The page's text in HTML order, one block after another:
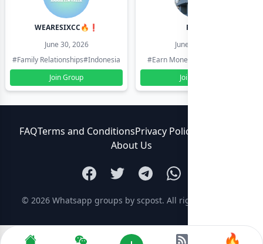
WEARESIXCC🔥❗️
June 30, 2026
#Family Relationships#Indonesia
Join Group
Pk804
June 30, 2026
#Earn Money Online
Join Group
FAQTerms and ConditionsPrivacy Policy
About Us
© 2026 Whatsapp groups by scpost. All rights reserved.
🔥